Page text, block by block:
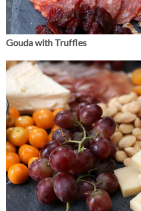
Gouda with Truffles